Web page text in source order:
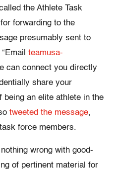
the Athlete Task
forwarding to the
presumably sent to
teamusa-
can connect you directly
share your
being an elite athlete in the
tweeted the message,
force members.
wrong with good-
of pertinent material for